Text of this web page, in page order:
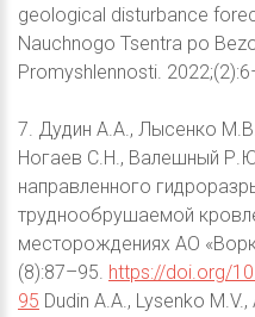
geological disturbance
Nauchnogo Tsentra po
Promyshlennosti.
7. Дудин А.А., Лысенко
Ногаев С.Н., Валешный
направленного
труднообрушаемой
месторождениях АО
(8):87–95. https://doi.org/
95 Dudin A.A., Lysenko